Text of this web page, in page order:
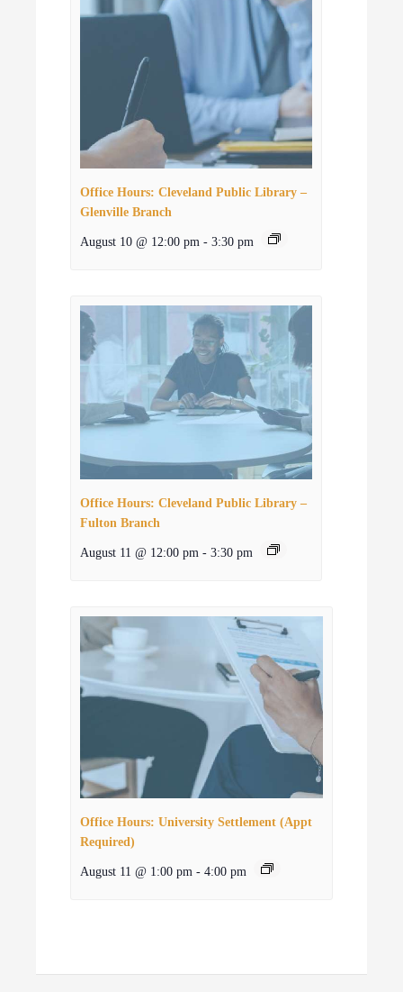
Office Hours: Cleveland Public Library –
Glenville Branch
August 10 @ 12:00 pm - 3:30 pm
Office Hours: Cleveland Public Library –
Fulton Branch
August 11 @ 12:00 pm - 3:30 pm
Office Hours: University Settlement (Appt
Required)
August 11 @ 1:00 pm - 4:00 pm